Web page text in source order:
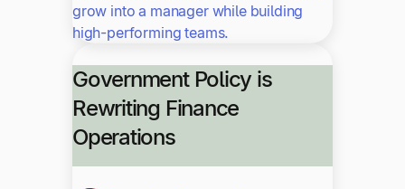
grow into a manager while building
high-performing teams.
Government Policy is
Rewriting Finance
Operations